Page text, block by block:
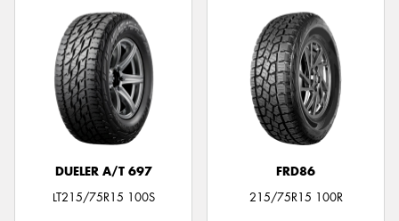
DUELER A/T 697
LT215/75R15 100S
FRD86
215/75R15 100R